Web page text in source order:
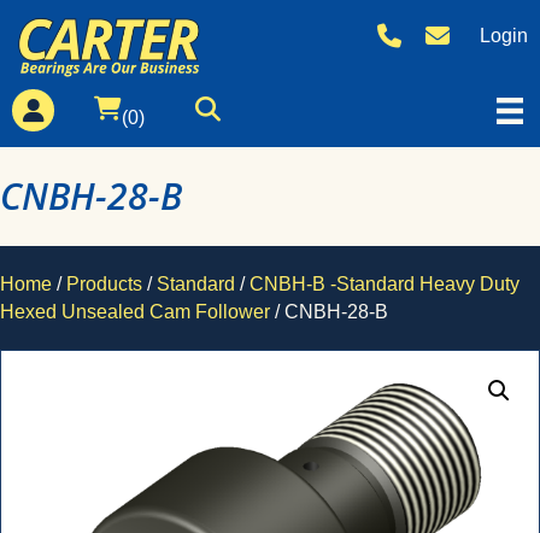
Login
(0)
CNBH-28-B
Home / Products / Standard /CNBH-B -Standard Heavy Duty
Hexed Unsealed Cam Follower / CNBH-28-B